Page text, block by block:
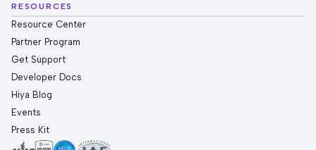
RESOURCES
Resource Center
Partner Program
Get Support
Developer Docs
Hiya Blog
Events
Press Kit